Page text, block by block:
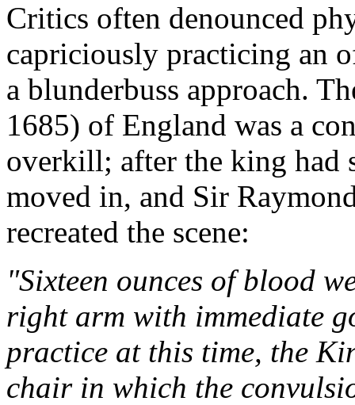
Critics often denounced
capriciously practicing an
a blunderbuss approach.
1685) of England was a
overkill; after the king had
moved in, and Sir
recreated the scene:
"Sixteen ounces of blood
right arm with immediate
practice at this time, the
chair in which the